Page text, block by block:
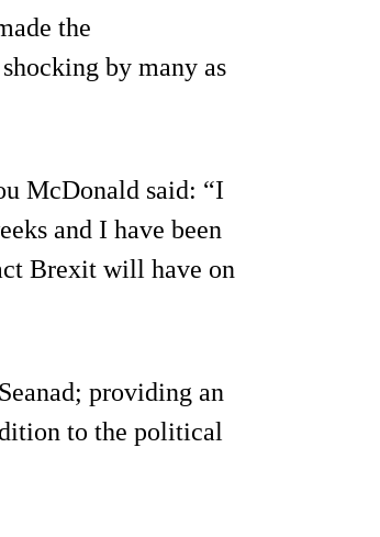
the
by many as
McDonald said: “I
and I have been
Brexit will have on
providing an
to the political